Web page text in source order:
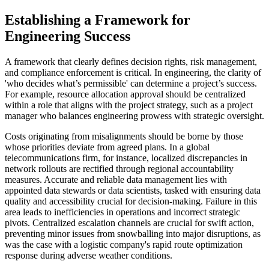
Establishing a Framework for
Engineering Success
A framework that clearly defines decision rights, risk management,
and compliance enforcement is critical. In engineering, the clarity of
'who decides what’s permissible' can determine a project’s success.
For example, resource allocation approval should be centralized
within a role that aligns with the project strategy, such as a project
manager who balances engineering prowess with strategic oversight.
Costs originating from misalignments should be borne by those
whose priorities deviate from agreed plans. In a global
telecommunications firm, for instance, localized discrepancies in
network rollouts are rectified through regional accountability
measures. Accurate and reliable data management lies with
appointed data stewards or data scientists, tasked with ensuring data
quality and accessibility crucial for decision-making. Failure in this
area leads to inefficiencies in operations and incorrect strategic
pivots. Centralized escalation channels are crucial for swift action,
preventing minor issues from snowballing into major disruptions, as
was the case with a logistic company's rapid route optimization
response during adverse weather conditions.